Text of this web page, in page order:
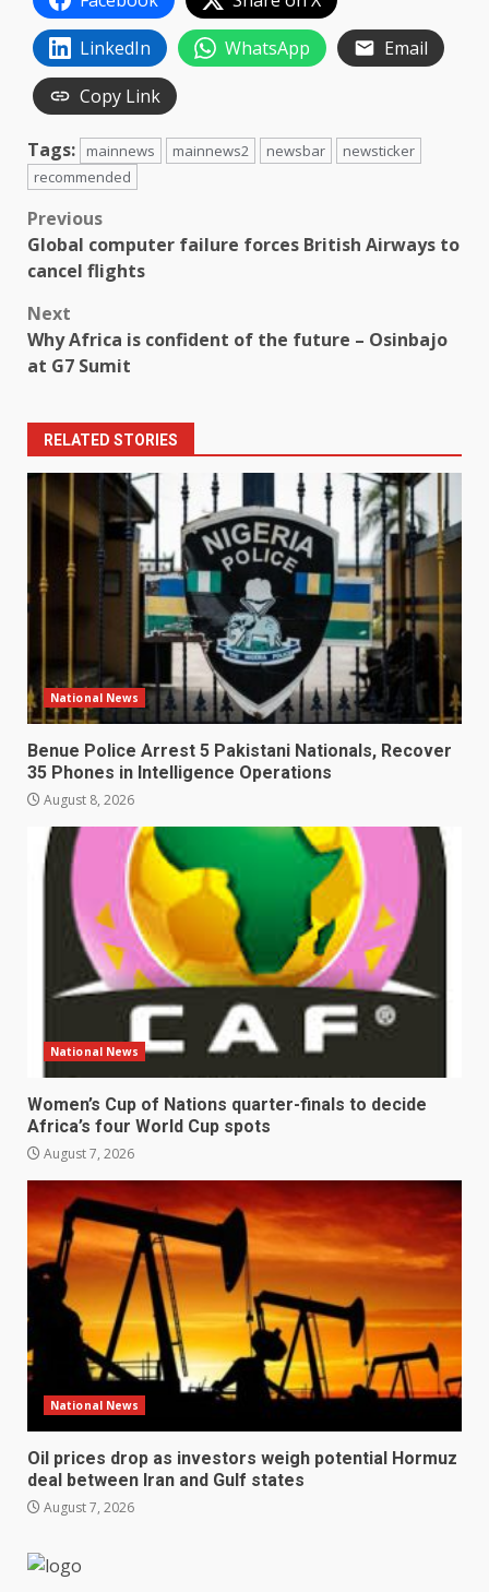
LinkedIn
WhatsApp
Email
Copy Link
Tags: mainnews mainnews2 newsbar
newsticker
recommended
Post
navigation
Previous
Global computer failure forces British Airways to
cancel flights
Next
Why Africa is confident of the future – Osinbajo
at G7 Sumit
RELATED STORIES
National News
Benue Police Arrest 5 Pakistani Nationals, Recover
35 Phones in Intelligence Operations
August 8, 2026
National News
Women’s Cup of Nations quarter-finals to decide
Africa’s four World Cup spots
August 7, 2026
National News
Oil prices drop as investors weigh potential Hormuz
deal between Iran and Gulf states
August 7, 2026